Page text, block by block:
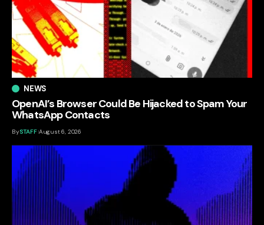
NEWS
OpenAI’s Browser Could Be Hijacked to Spam Your
WhatsApp Contacts
BySTAFF August 6, 2026